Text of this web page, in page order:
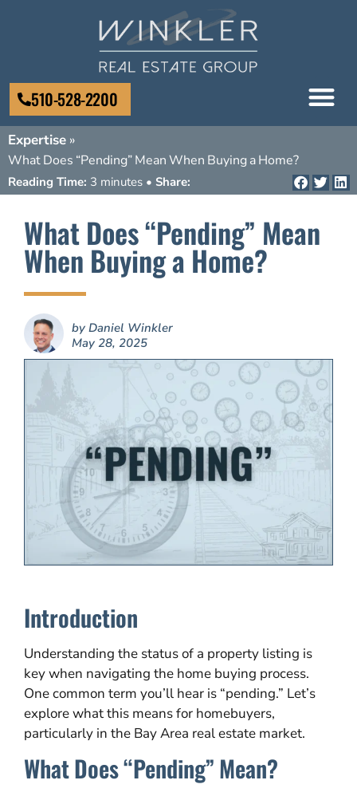
510-528-2200
Expertise »
What Does “Pending” Mean When Buying a Home?
Reading Time: 3 minutes • Share:
What Does “Pending” Mean
When Buying a Home?
byDaniel Winkler
May 28, 2025
Introduction
Understanding the status of a property listing is
key when navigating the home buying process.
One common term you’ll hear is “pending.” Let’s
explore what this means for homebuyers,
particularly in the Bay Area real estate market.
What Does “Pending” Mean?